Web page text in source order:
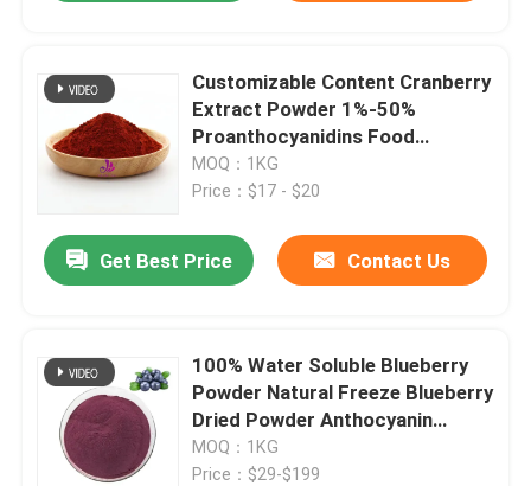
Customizable Content Cranberry
Extract Powder 1%-50%
Proanthocyanidins Food
Coloring Raw Material
MOQ：1KG
Price：$17 - $20
Get Best Price Contact Us
100% Water Soluble Blueberry
Powder Natural Freeze Blueberry
Dried Powder Anthocyanin
1%-25%
MOQ：1KG
Price：$29-$199